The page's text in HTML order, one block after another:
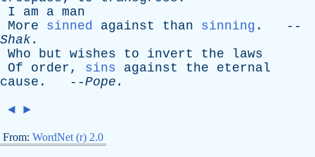
I
am a man
More
sinned against than sinning . --
Shak.
Who
but wishes to invert the
laws
Of
order, sins against the
eternal
cause . --Pope .
◄ ►
From: WordNet (r) 2.0